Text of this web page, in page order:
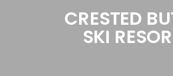
CRESTED
SKI